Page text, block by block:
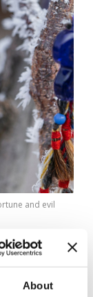
About
and evil
the “evil
visitor will
blue, white